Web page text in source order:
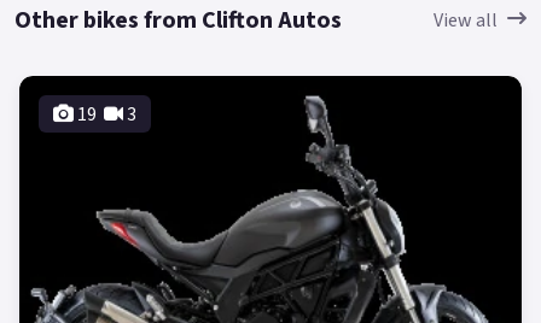
Other bikes from Clifton Autos View all
19 3